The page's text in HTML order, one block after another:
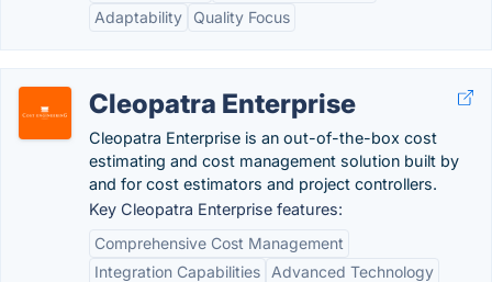
Adaptability
Quality Focus
Cleopatra Enterprise
Cleopatra Enterprise is an out-of-the-box cost
estimating and cost management solution built by
and for cost estimators and project controllers.
Key Cleopatra Enterprise features:
Comprehensive Cost Management
Integration Capabilities
Advanced Technology